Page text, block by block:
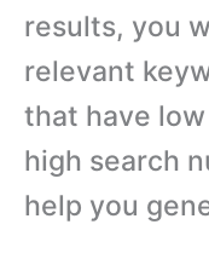
results, you
relevant
that have
high search
help you